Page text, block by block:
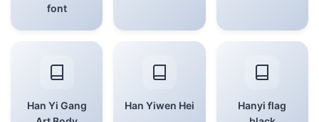
font
Han Yi Gang
Han Yiwen Hei
Hanyi flag